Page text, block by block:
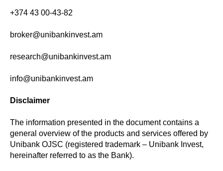
+374 43 00-43-82
broker@unibankinvest.am
research@unibankinvest.am
info@unibankinvest.am
Disclaimer
The information presented in the document contains a
general overview of the products and services offered by
Unibank OJSC (registered trademark – Unibank Invest,
hereinafter referred to as the Bank).